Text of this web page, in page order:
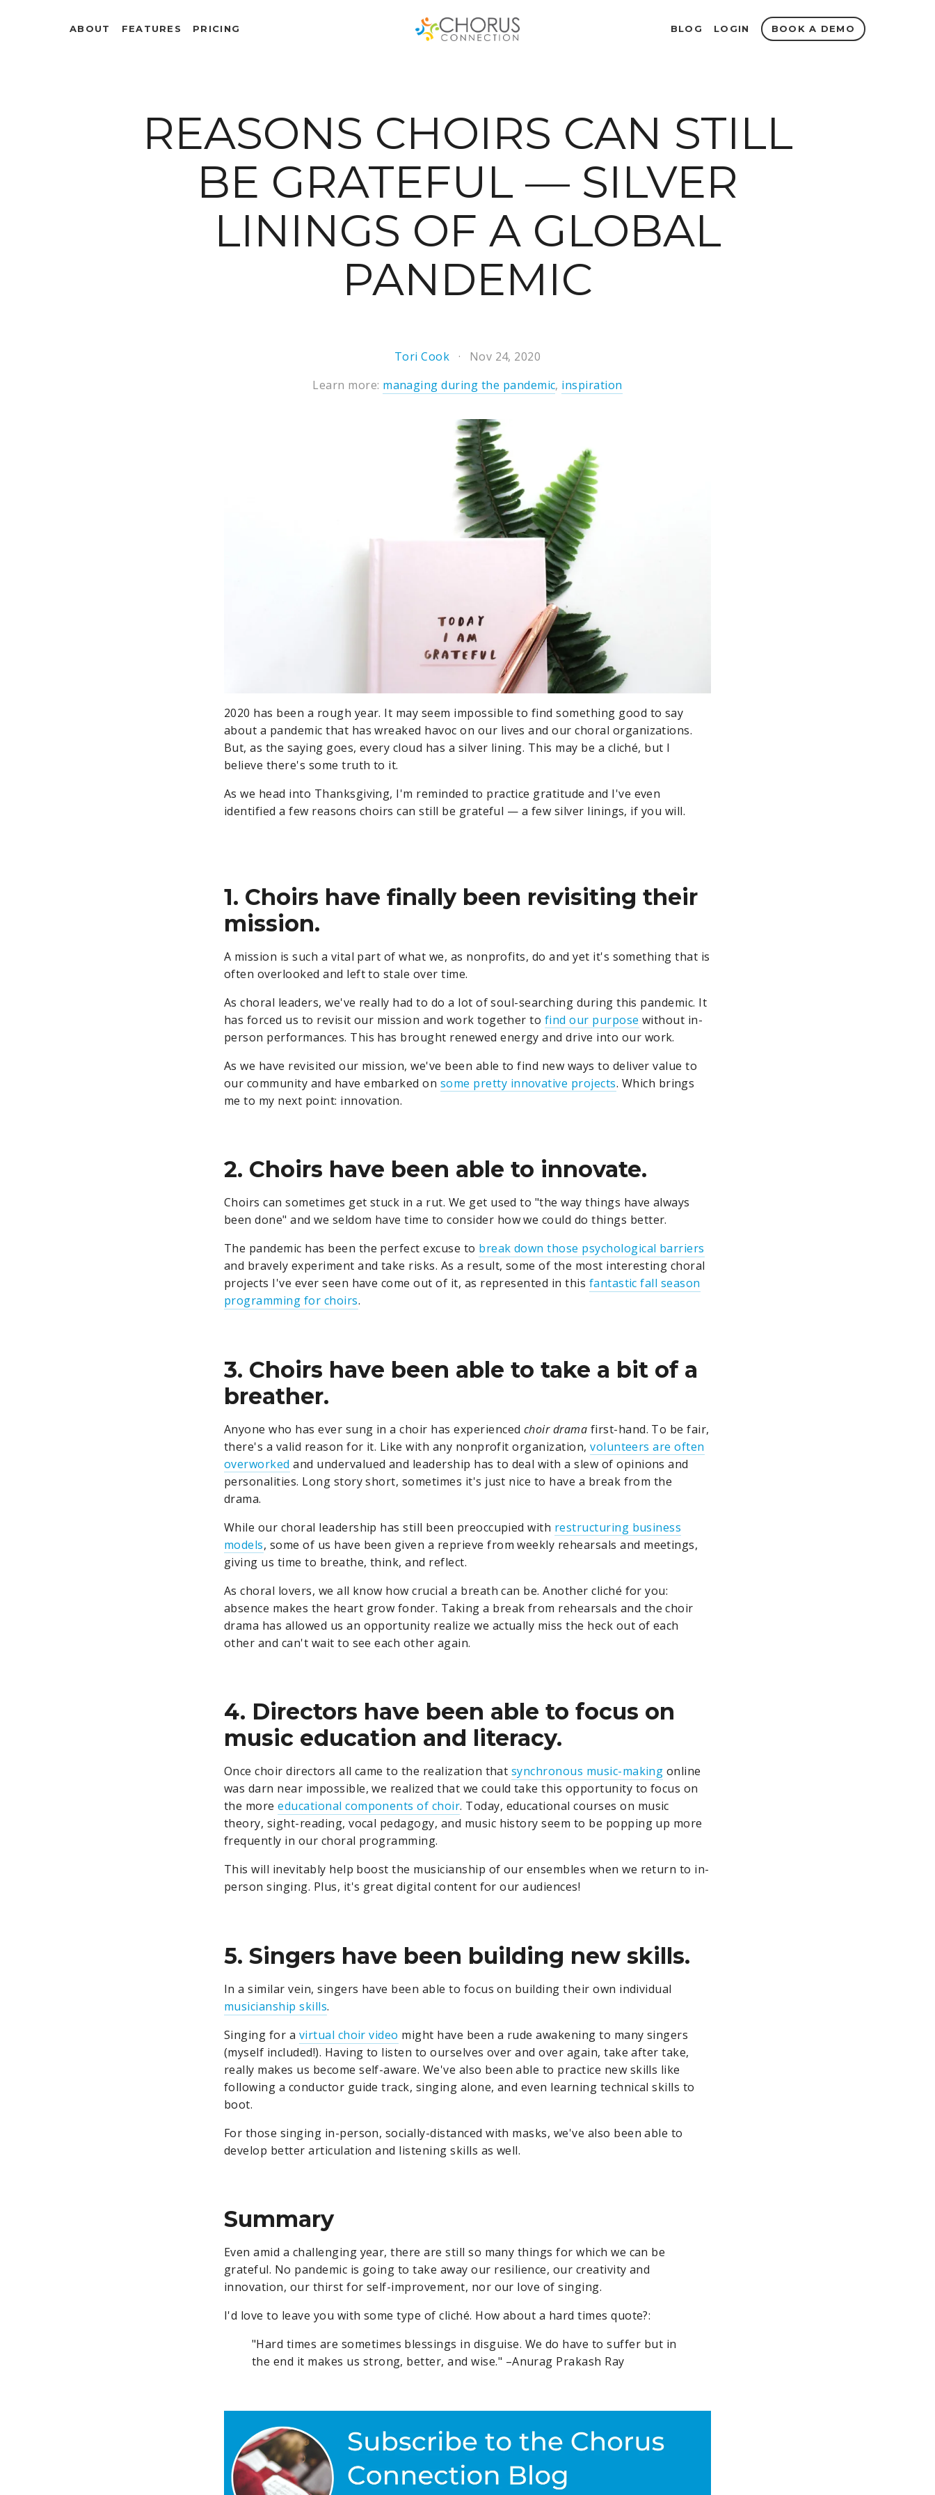
ABOUT FEATURES PRICING BLOG LOGIN BOOK A DEMO
REASONS CHOIRS CAN STILL
BE GRATEFUL — SILVER
LININGS OF A GLOBAL
PANDEMIC
Tori Cook
Nov 24, 2020
Learn more: managing during the pandemic, inspiration
2020 has been a rough year. It may seem impossible to find something good to say
about a pandemic that has wreaked havoc on our lives and our choral organizations.
But, as the saying goes, every cloud has a silver lining. This may be a cliché, but I
believe there's some truth to it.
As we head into Thanksgiving, I'm reminded to practice gratitude and I've even
identified a few reasons choirs can still be grateful — a few silver linings, if you will.
1. Choirs have finally been revisiting their
mission.
A mission is such a vital part of what we, as nonprofits, do and yet it's something that is
often overlooked and left to stale over time.
As choral leaders, we've really had to do a lot of soul-searching during this pandemic. It
has forced us to revisit our mission and work together to find our purpose without in-
person performances. This has brought renewed energy and drive into our work.
As we have revisited our mission, we've been able to find new ways to deliver value to
our community and have embarked on some pretty innovative projects. Which brings
me to my next point: innovation.
2. Choirs have been able to innovate.
Choirs can sometimes get stuck in a rut. We get used to "the way things have always
been done" and we seldom have time to consider how we could do things better.
The pandemic has been the perfect excuse to break down those psychological barriers
and bravely experiment and take risks. As a result, some of the most interesting choral
projects I've ever seen have come out of it, as represented in this fantastic fall season
programming for choirs.
3. Choirs have been able to take a bit of a
breather.
Anyone who has ever sung in a choir has experienced choir drama first-hand. To be fair,
there's a valid reason for it. Like with any nonprofit organization,volunteers are often
overworked and undervalued and leadership has to deal with a slew of opinions and
personalities. Long story short, sometimes it's just nice to have a break from the
drama.
While our choral leadership has still been preoccupied with restructuring business
models, some of us have been given a reprieve from weekly rehearsals and meetings,
giving us time to breathe, think, and reflect.
As choral lovers, we all know how crucial a breath can be. Another cliché for you:
absence makes the heart grow fonder. Taking a break from rehearsals and the choir
drama has allowed us an opportunity realize we actually miss the heck out of each
other and can't wait to see each other again.
4. Directors have been able to focus on
music education and literacy.
Once choir directors all came to the realization that synchronous music-making online
was darn near impossible, we realized that we could take this opportunity to focus on
the moreeducational components of choir. Today, educational courses on music
theory, sight-reading, vocal pedagogy, and music history seem to be popping up more
frequently in our choral programming.
This will inevitably help boost the musicianship of our ensembles when we return to in-
person singing. Plus, it's great digital content for our audiences!
5. Singers have been building new skills.
In a similar vein, singers have been able to focus on building their own individual
musicianship skills.
Singing for a virtual choir video might have been a rude awakening to many singers
(myself included!). Having to listen to ourselves over and over again, take after take,
really makes us become self-aware. We've also been able to practice new skills like
following a conductor guide track, singing alone, and even learning technical skills to
boot.
For those singing in-person, socially-distanced with masks, we've also been able to
develop better articulation and listening skills as well.
Summary
Even amid a challenging year, there are still so many things for which we can be
grateful. No pandemic is going to take away our resilience, our creativity and
innovation, our thirst for self-improvement, nor our love of singing.
I'd love to leave you with some type of cliché. How about a hard times quote?:
"Hard times are sometimes blessings in disguise. We do have to suffer but in
the end it makes us strong, better, and wise." –Anurag Prakash Ray